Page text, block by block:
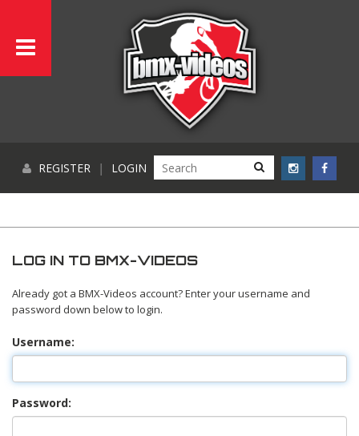
REGISTER | LOGIN
LOG IN TO BMX-VIDEOS
Already got a BMX-Videos account? Enter your username and
password down below to login.
Username:
Password: